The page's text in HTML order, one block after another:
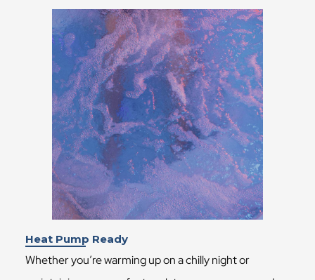
Heat Pump Ready
Whether you’re warming up on a chilly night or